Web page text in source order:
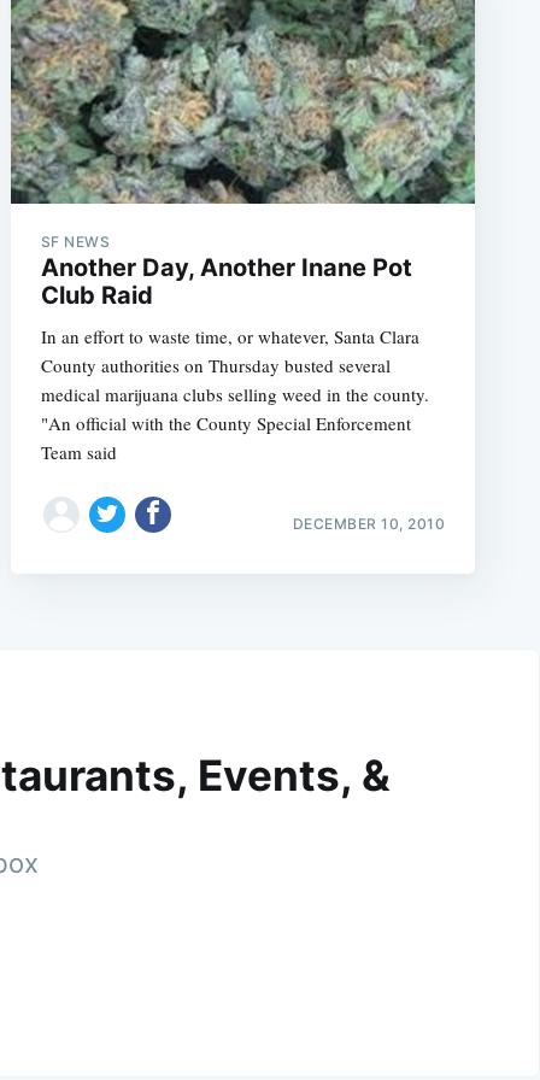
SF NEWS
Another Day, Another Inane Pot
Club Raid
In an effort to waste time, or whatever, Santa Clara
County authorities on Thursday busted several
medical marijuana clubs selling weed in the county.
"An official with the County Special Enforcement
Team said
DECEMBER 10, 2010
Events, &